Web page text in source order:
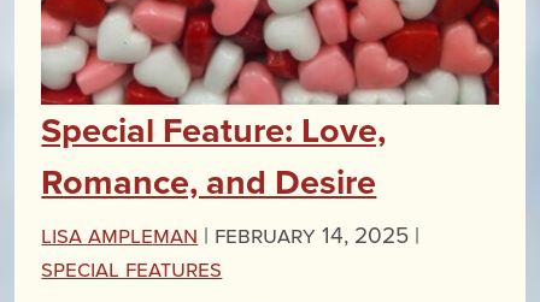
Special Feature: Love,
Romance, and Desire
Lisa Ampleman | February 14, 2025 |
Special Features